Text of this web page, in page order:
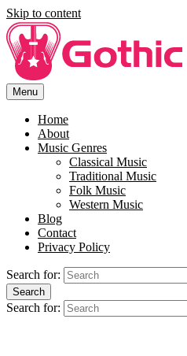
Skip to content
Free Song Lyrics For You At Gothi
Enjoy free music lyrics at Gothic
favourite song with the right lyrics.
Menu
Home
About
Music Genres
Classical Music
Traditional Music
Folk Music
Western Music
Blog
Contact
Privacy Policy
Search for:
Search
Search for: